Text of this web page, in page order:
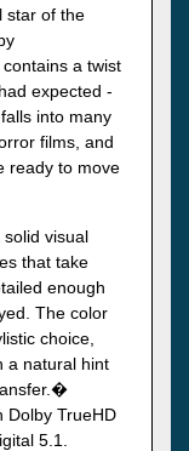
star of the
a twist
expected -
into many
films, and
ready to move
visual
that take
enough
The color
choice,
a natural hint
Dolby TrueHD
5.1.